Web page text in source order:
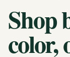
Shop
color,